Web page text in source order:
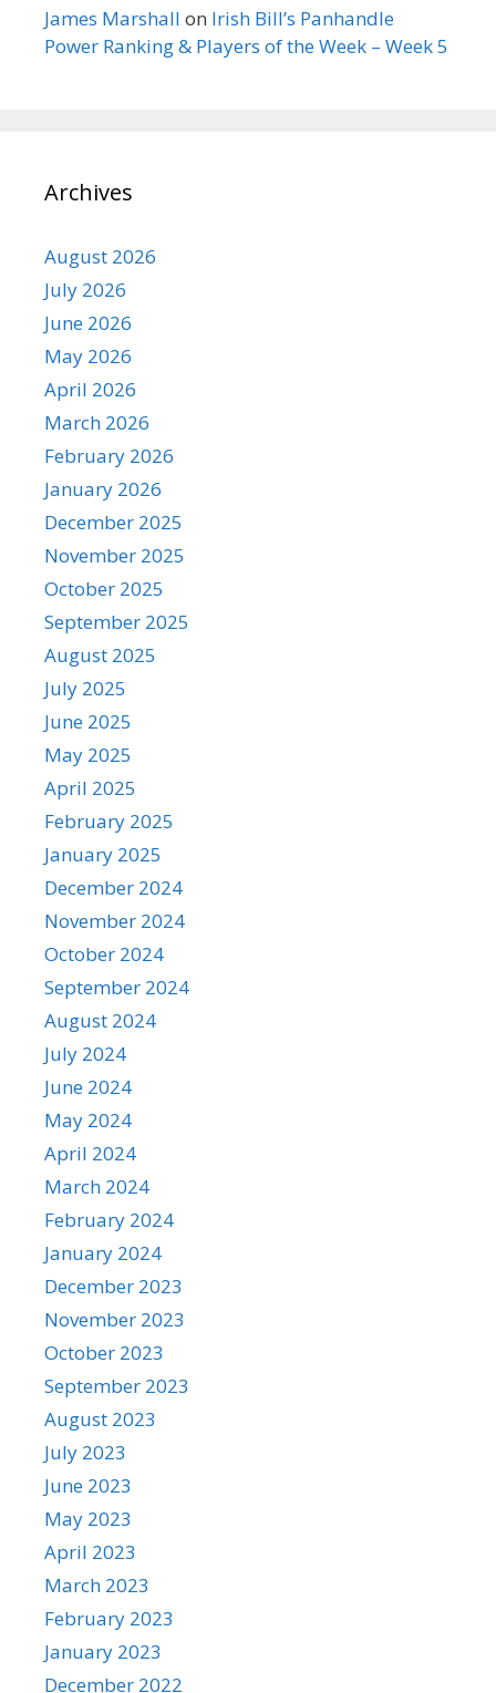
James Marshall on Irish Bill’s Panhandle
Power Ranking & Players of the Week – Week 5
Archives
August 2026
July 2026
June 2026
May 2026
April 2026
March 2026
February 2026
January 2026
December 2025
November 2025
October 2025
September 2025
August 2025
July 2025
June 2025
May 2025
April 2025
February 2025
January 2025
December 2024
November 2024
October 2024
September 2024
August 2024
July 2024
June 2024
May 2024
April 2024
March 2024
February 2024
January 2024
December 2023
November 2023
October 2023
September 2023
August 2023
July 2023
June 2023
May 2023
April 2023
March 2023
February 2023
January 2023
December 2022